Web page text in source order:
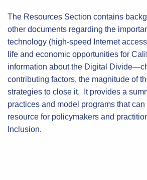
The Resources Section contains
other documents regarding the
technology (high-speed Internet
life and economic opportunities for
information about the Digital
contributing factors, the magnitude of
strategies to close it. It provides a
practices and model programs that can
resource for policymakers and
Inclusion.